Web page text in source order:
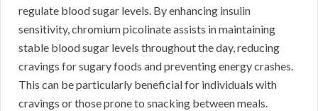
regulate blood sugar levels. By enhancing insulin
sensitivity, chromium picolinate assists in maintaining
stable blood sugar levels throughout the day, reducing
cravings for sugary foods and preventing energy crashes.
This can be particularly beneficial for individuals with
cravings or those prone to snacking between meals.